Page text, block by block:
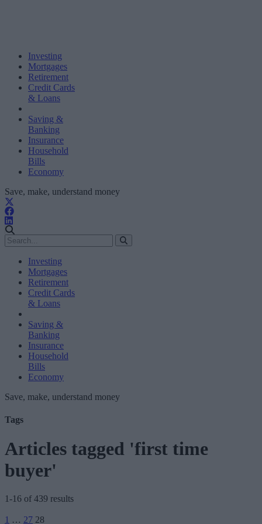
Investing
Mortgages
Retirement
Credit Cards
& Loans
Saving &
Banking
Insurance
Household
Bills
Economy
Save, make, understand money
Investing
Mortgages
Retirement
Credit Cards
& Loans
Saving &
Banking
Insurance
Household
Bills
Economy
Save, make, understand money
Tags
Articles tagged 'first time
buyer'
1-16 of 439 results
1 … 27 28